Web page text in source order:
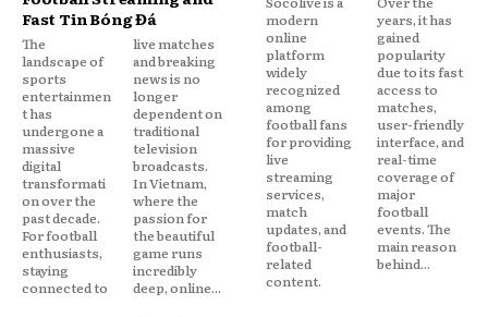
Fast Tin Bóng Đá
The
landscape of
sports
entertainmen
t has
undergone a
massive
digital
transformati
on over the
past decade.
For football
enthusiasts,
staying
connected to
live matches
and breaking
news is no
longer
dependent on
traditional
television
broadcasts.
In Vietnam,
where the
passion for
the beautiful
game runs
incredibly
deep, online...
modern
online
platform
widely
recognized
among
football fans
for providing
live
streaming
services,
match
updates, and
football-
related
content.
years, it has
gained
popularity
due to its fast
access to
matches,
user-friendly
interface, and
real-time
coverage of
major
football
events. The
main reason
behind...